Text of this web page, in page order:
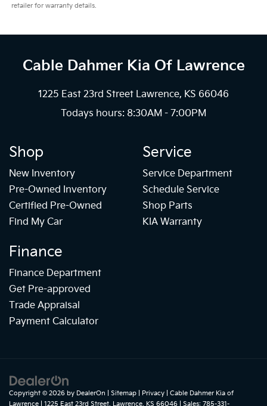
retailer for warranty details.
Cable Dahmer Kia Of Lawrence
1225 East 23rd Street Lawrence, KS 66046
Todays hours: 8:30AM - 7:00PM
Shop
New Inventory
Pre-Owned Inventory
Certified Pre-Owned
Find My Car
Service
Service Department
Schedule Service
Shop Parts
KIA Warranty
Finance
Finance Department
Get Pre-approved
Trade Appraisal
Payment Calculator
Copyright © 2026 by DealerOn Sitemap Privacy | Cable Dahmer Kia of
Lawrence
1225 East 23rd Street, Lawrence, KS 66046 | Sales: 785-331-